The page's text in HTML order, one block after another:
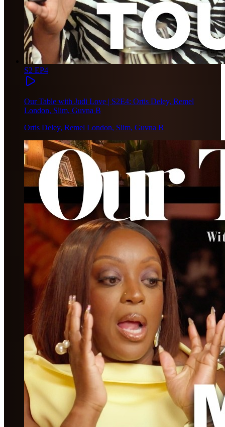
S2 EP4
Our Table with Judi Love | S2E4: Ortis Deley, Remel
London, Slim, Guvna B
Ortis Deley, Remel London, Slim, Guvna B